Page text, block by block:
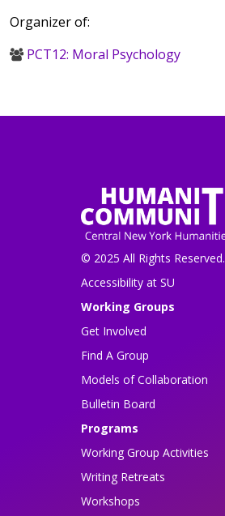
Organizer of:
PCT12: Moral Psychology
© 2025 All Rights Reserved.
Accessibility at SU
Working Groups
Get Involved
Find A Group
Models of Collaboration
Bulletin Board
Programs
Working Group Activities
Writing Retreats
Workshops